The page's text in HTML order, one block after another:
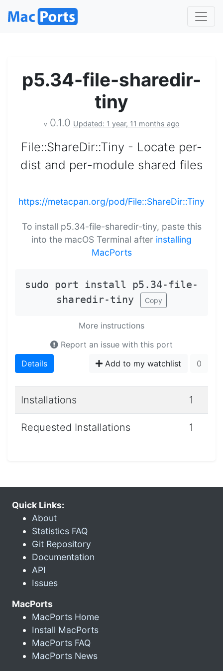
p5.34-file-sharedir-
tiny
v 0.1.0 Updated: 1 year, 11 months ago
File::ShareDir::Tiny - Locate per-
dist and per-module shared files
https://metacpan.org/pod/File::ShareDir::Tiny
To install p5.34-file-sharedir-tiny, paste this
into the macOS Terminal after installing
MacPorts
sudo port install p5.34-file-
sharedir-tiny
Copy
More instructions
Report an issue with this port
Details
Add to my watchlist 0
Installations 1
Requested Installations 1
Quick Links:
About
Statistics FAQ
Git Repository
Documentation
API
Issues
MacPorts
MacPorts Home
Install MacPorts
MacPorts FAQ
MacPorts News